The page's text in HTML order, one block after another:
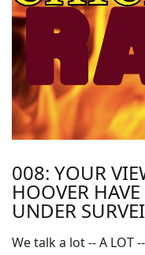
008: YOUR
HOOVER
UNDER
We talk a lot -- A LOT